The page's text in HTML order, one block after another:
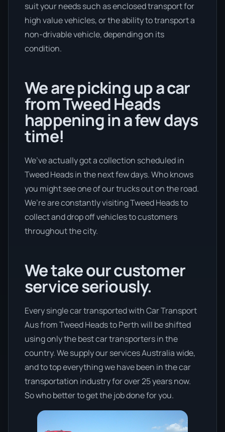
suit your needs such as enclosed transport for
high value vehicles, or the ability to transport a
non-drivable vehicle, depending on its
condition.
We are picking up a car
from Tweed Heads
happening in a few days
time!
We’ve actually got a collection scheduled in
Tweed Heads in the next few days. Who knows
you might see one of our trucks out on the road.
We’re are constantly visiting Tweed Heads to
collect and drop off vehicles to customers
throughout the city.
We take our customer
service seriously.
Every single car transported with Car Transport
Aus from Tweed Heads to Perth will be shifted
using only the best car transporters in the
country. We supply our services Australia wide,
and to top everything we have been in the car
transportation industry for over 25 years now.
So who better to get the job done for you.